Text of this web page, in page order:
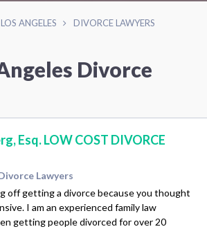
LOS ANGELES DIVORCE LAWYERS
Divorce
Esq. LOW COST DIVORCE
Lawyers
off getting a divorce because you thought
I am an experienced family law
getting people divorced for over 20